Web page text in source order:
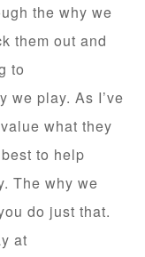
the why we
them out and
to
we play. As I’ve
what they
to help
The why we
do just that.
at